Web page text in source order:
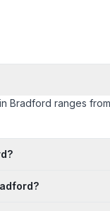
Bradford ranges